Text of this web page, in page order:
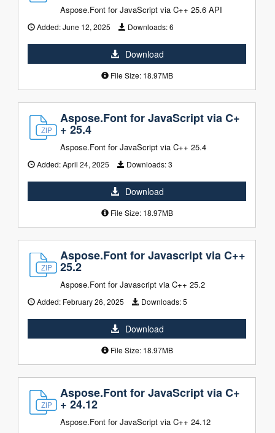
Aspose.Font for JavaScript via C++ 25.6 API
Added:June 12, 2025 Downloads:6
Download
File Size: 18.97MB
Aspose.Font for JavaScript via C+
+ 25.4
Aspose.Font for JavaScript via C++ 25.4
Added:April 24, 2025 Downloads:3
Download
File Size: 18.97MB
Aspose.Font for Javascript via C++
25.2
Aspose.Font for Javascript via C++ 25.2
Added: February 26, 2025 Downloads:5
Download
File Size: 18.97MB
Aspose.Font for JavaScript via C+
+ 24.12
Aspose.Font for JavaScript via C++ 24.12